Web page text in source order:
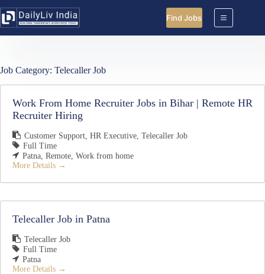
to
content
Find Jobs
Job Category: Telecaller Job
Work From Home Recruiter Jobs in Bihar | Remote HR
Recruiter Hiring
Customer Support HR Executive Telecaller Job
Full Time
Patna Remote Work from home
More Details
Telecaller Job in Patna
Telecaller Job
Full Time
Patna
More Details